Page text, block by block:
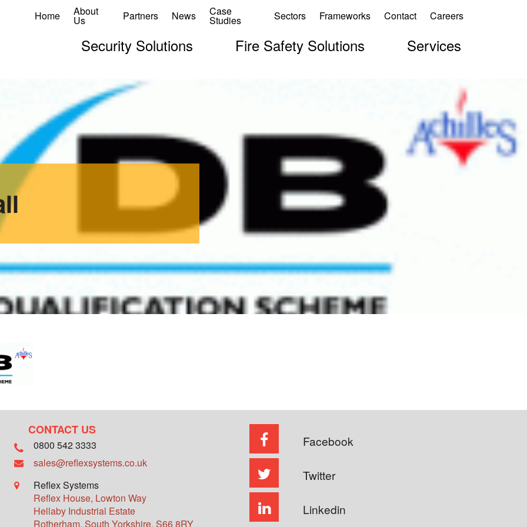
Home About
Us Partners News Case
Studies Sectors Frameworks Contact Careers
Security Solutions Fire Safety Solutions Services
CONTACT US
0800 542 3333
sales@reflexsystems.co.uk
Reflex Systems
Reflex House, Lowton Way
Hellaby Industrial Estate
Rotherham, South Yorkshire, S66 8RY
Facebook
Twitter
Linkedin